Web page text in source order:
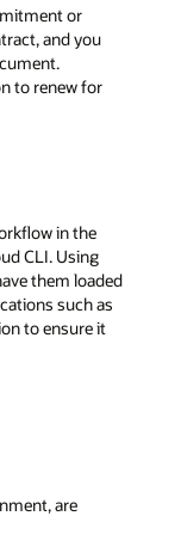
or
and you
to renew for
in the
CLI. Using
them loaded
such as
to ensure it
are